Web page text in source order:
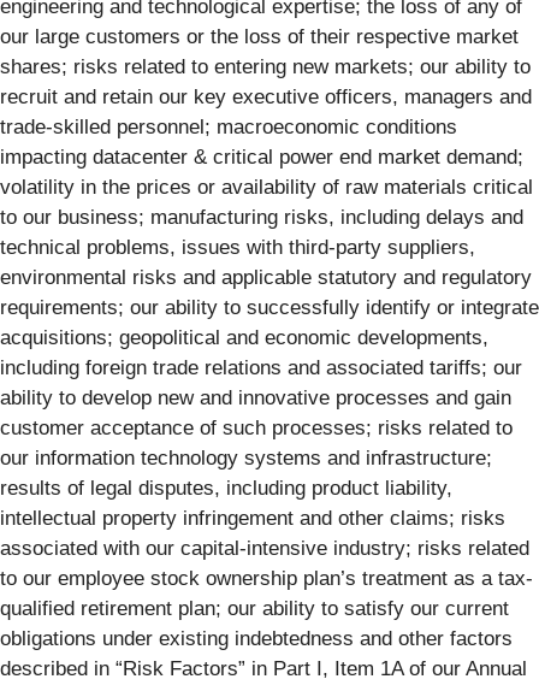
engineering and technological expertise; the loss of any of
our large customers or the loss of their respective market
shares; risks related to entering new markets; our ability to
recruit and retain our key executive officers, managers and
trade-skilled personnel; macroeconomic conditions
impacting datacenter & critical power end market demand;
volatility in the prices or availability of raw materials critical
to our business; manufacturing risks, including delays and
technical problems, issues with third-party suppliers,
environmental risks and applicable statutory and regulatory
requirements; our ability to successfully identify or integrate
acquisitions; geopolitical and economic developments,
including foreign trade relations and associated tariffs; our
ability to develop new and innovative processes and gain
customer acceptance of such processes; risks related to
our information technology systems and infrastructure;
results of legal disputes, including product liability,
intellectual property infringement and other claims; risks
associated with our capital-intensive industry; risks related
to our employee stock ownership plan’s treatment as a tax-
qualified retirement plan; our ability to satisfy our current
obligations under existing indebtedness and other factors
described in “Risk Factors” in Part I, Item 1A of our Annual